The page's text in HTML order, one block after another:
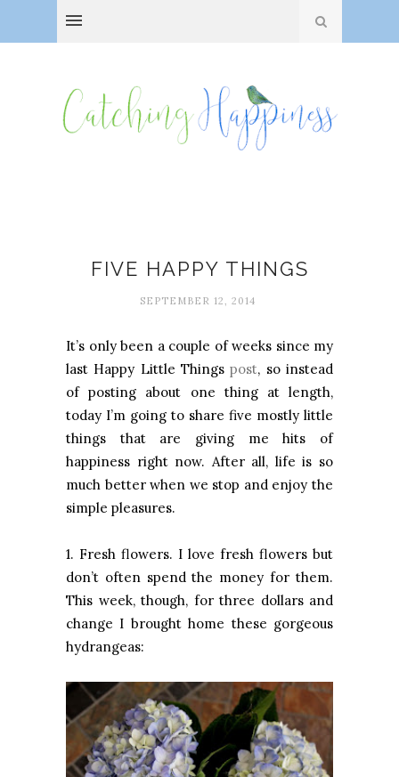
FIVE HAPPY THINGS
SEPTEMBER 12, 2014
It’s only been a couple of weeks since my
last Happy Little Thingspost, so instead
of posting about one thing at length,
today I’m going to share five mostly little
things that are giving me hits of
happiness right now. After all, life is so
much better when we stop and enjoy the
simple pleasures.
1. Fresh flowers. I love fresh flowers but
don’t often spend the money for them.
This week, though, for three dollars and
change I brought home these gorgeous
hydrangeas: